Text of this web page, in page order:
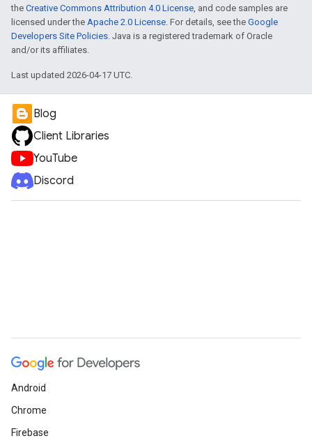
the Creative Commons Attribution 4.0 License, and code samples are
licensed under the Apache 2.0 License. For details, see the Google
Developers Site Policies. Java is a registered trademark of Oracle
and/or its affiliates.
Last updated 2026-04-17 UTC.
Blog
Client Libraries
YouTube
Discord
Android
Chrome
Firebase